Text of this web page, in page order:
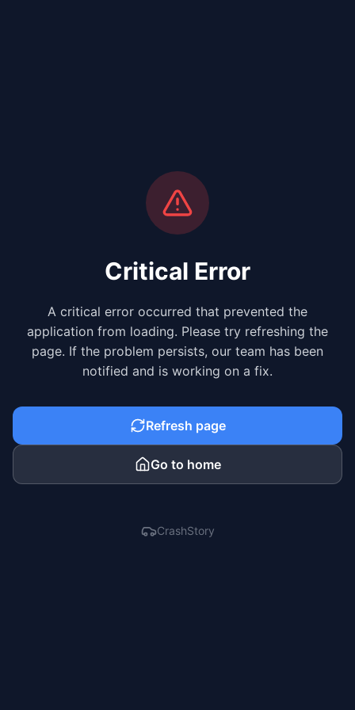
Critical Error
A critical error occurred that prevented the
application from loading. Please try refreshing the
page. If the problem persists, our team has been
notified and is working on a fix.
Refresh page
Go to home
CrashStory